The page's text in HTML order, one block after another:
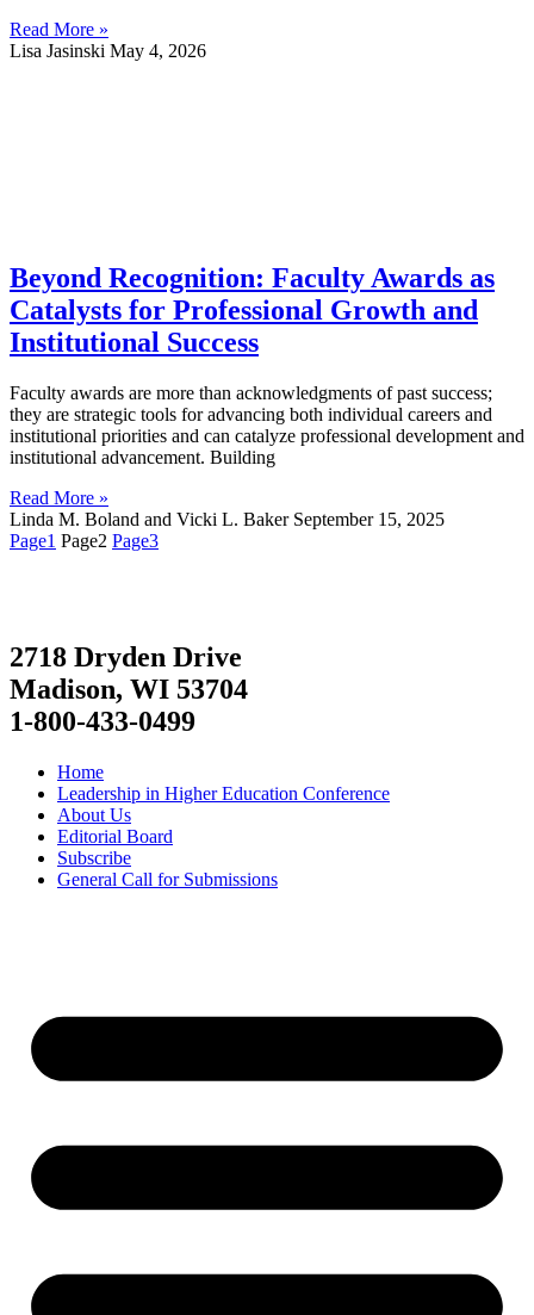
Read More »
Lisa Jasinski May 4, 2026
Beyond Recognition: Faculty Awards as
Catalysts for Professional Growth and
Institutional Success
Faculty awards are more than acknowledgments of past success;
they are strategic tools for advancing both individual careers and
institutional priorities and can catalyze professional development and
institutional advancement. Building
Read More »
Linda M. Boland and Vicki L. Baker September 15, 2025
Page1 Page2 Page3
2718 Dryden Drive
Madison, WI 53704
1-800-433-0499
Home
Leadership in Higher Education Conference
About Us
Editorial Board
Subscribe
General Call for Submissions